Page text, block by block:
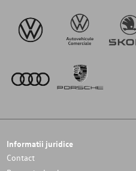
Informatii juridice
Contact